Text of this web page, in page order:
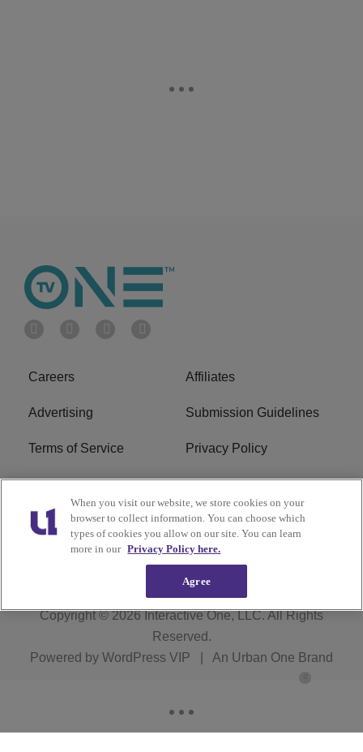
Careers Affiliates
Advertising Submission Guidelines
Terms of Service Privacy Policy
Cookies Policy
Do Not Sell or Share My
Personal Information
FCC Calm Act Ad Choice
Copyright © 2026Interactive One, LLC. All Rights
Reserved.
Powered by WordPress VIP An Urban One Brand
When you visit our website, we store cookies on your
browser to collect information. You can choose which
types of cookies you allow on our site. You can learn
more in our Privacy Policy here.
Agree